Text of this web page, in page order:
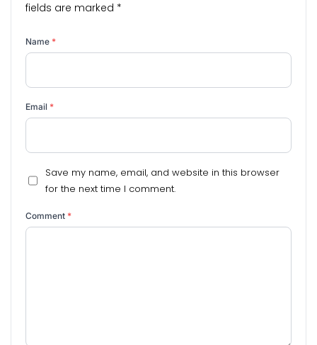
fields are marked *
Name *
Email *
Save my name, email, and website in this browser
for the next time I comment.
Comment *